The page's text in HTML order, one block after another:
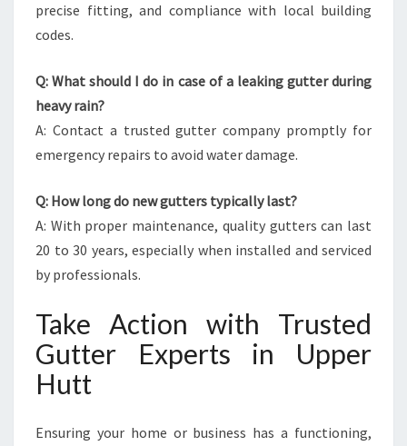
precise fitting, and compliance with local building
codes.
Q: What should I do in case of a leaking gutter during
heavy rain?
A: Contact a trusted gutter company promptly for
emergency repairs to avoid water damage.
Q: How long do new gutters typically last?
A: With proper maintenance, quality gutters can last
20 to 30 years, especially when installed and serviced
by professionals.
Take Action with Trusted
Gutter Experts in Upper
Hutt
Ensuring your home or business has a functioning,